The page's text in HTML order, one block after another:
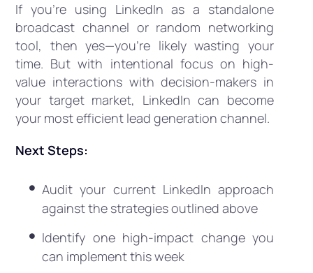
If you’re using LinkedIn as a standalone
broadcast channel or random networking
tool, then yes—you’re likely wasting your
time. But with intentional focus on high-
value interactions with decision-makers in
your target market, LinkedIn can become
your most efficient lead generation channel.
Next Steps:
Audit your current LinkedIn approach
against the strategies outlined above
Identify one high-impact change you
can implement this week